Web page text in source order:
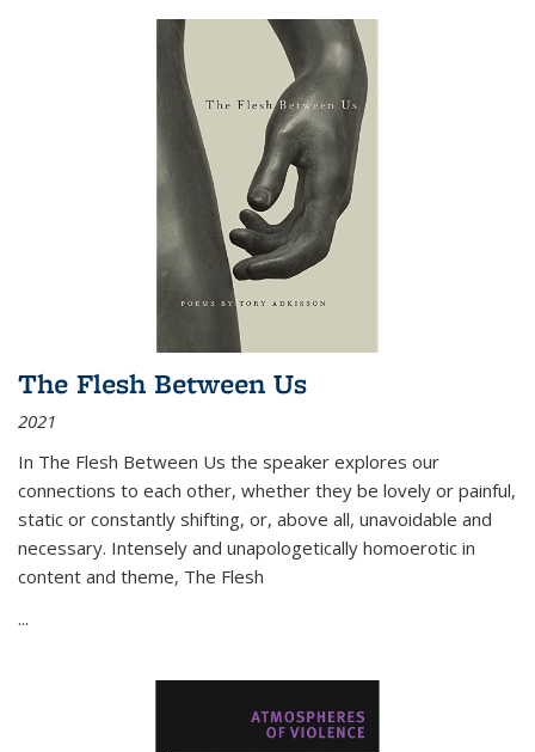
The Flesh Between Us
2021
In The Flesh Between Us the speaker explores our
connections to each other, whether they be lovely or painful,
static or constantly shifting, or, above all, unavoidable and
necessary. Intensely and unapologetically homoerotic in
content and theme, The Flesh
...